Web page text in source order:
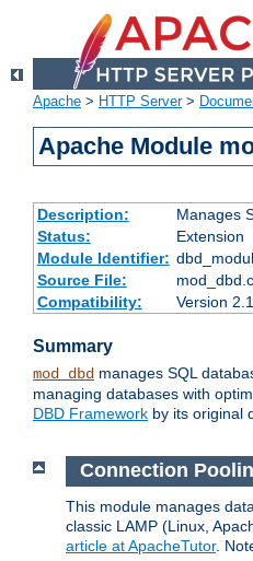
Apache > HTTP Server>
Apache Module
Description:
Manages
Status:
Extension
Module Identifier:
Source File:
mod_dbd.c
Compatibility:
Version
Summary
mod_dbd manages SQL
managing databases with
DBD Framework by its original
Connection
This module manages
classic LAMP (Linux,
article at ApacheTutor.